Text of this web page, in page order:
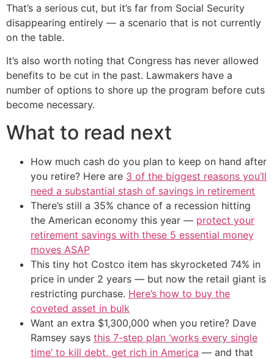
That’s a serious cut, but it’s far from Social Security
disappearing entirely — a scenario that is not currently
on the table.
It’s also worth noting that Congress has never allowed
benefits to be cut in the past. Lawmakers have a
number of options to shore up the program before cuts
become necessary.
What to read next
How much cash do you plan to keep on hand after
you retire? Here are 3 of the biggest reasons you’ll
need a substantial stash of savings in retirement
There’s still a 35% chance of a recession hitting
the American economy this year — protect your
retirement savings with these 5 essential money
moves ASAP
This tiny hot Costco item has skyrocketed 74% in
price in under 2 years — but now the retail giant is
restricting purchase. Here’s how to buy the
coveted asset in bulk
Want an extra $1,300,000 when you retire? Dave
Ramsey says this 7-step plan ‘works every single
time’ to kill debt, get rich in America — and that